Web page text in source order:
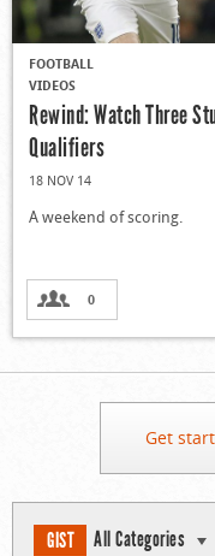
FOOTBALL
VIDEOS
Rewind: Watch Three
Qualifiers
18 NOV 14
A weekend of scoring.
0
Get
GIST All Categories